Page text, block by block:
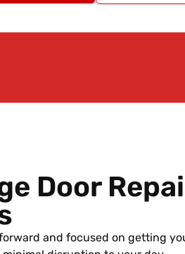
Door
and focused on getting